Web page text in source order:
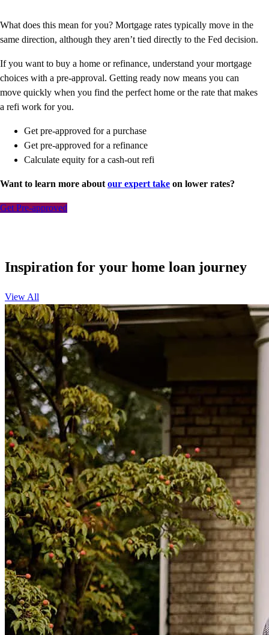
What does this mean for you? Mortgage rates typically move in the
same direction, although they aren’t tied directly to the Fed decision.
If you want to buy a home or refinance, understand your mortgage
choices with a pre-approval. Getting ready now means you can
move quickly when you find the perfect home or the rate that makes
a refi work for you.
Get pre-approved for a purchase
Get pre-approved for a refinance
Calculate equity for a cash-out refi
Want to learn more about our expert take on lower rates?
Get Pre-approved
Inspiration for your home loan journey
View All